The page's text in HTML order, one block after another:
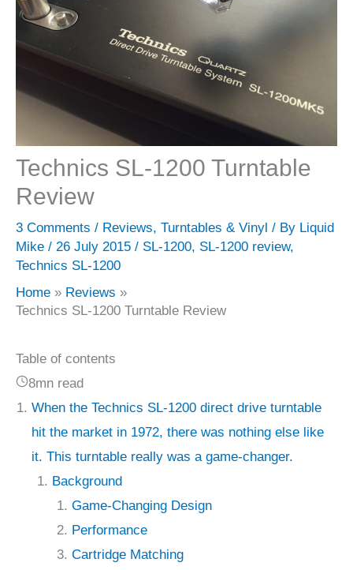
Technics SL-1200 Turntable
Review
3 Comments / Reviews, Turntables & Vinyl / By Liquid
Mike / 26 July 2015 / SL-1200, SL-1200 review,
Technics SL-1200
Home
Reviews
Technics SL-1200 Turntable Review
Table of contents
8mn read
When the Technics SL-1200 direct drive turntable
hit the market in 1972, there was nothing else like
it. This turntable really was a game-changer.
Background
Game-Changing Design
Performance
Cartridge Matching